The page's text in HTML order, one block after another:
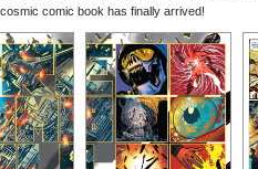
comic book has finally arrived!